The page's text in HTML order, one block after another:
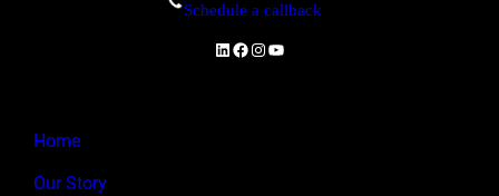
Schedule a callback
LinkedIn
Facebook
Instagram
YouTube
Home
Our Story